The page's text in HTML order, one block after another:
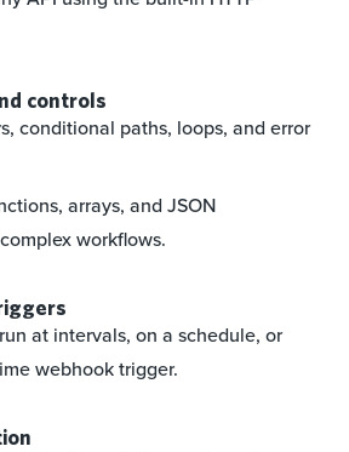
controls
conditional paths, loops, and error
arrays, and JSON
workflows.
at intervals, on a schedule, or
webhook trigger.